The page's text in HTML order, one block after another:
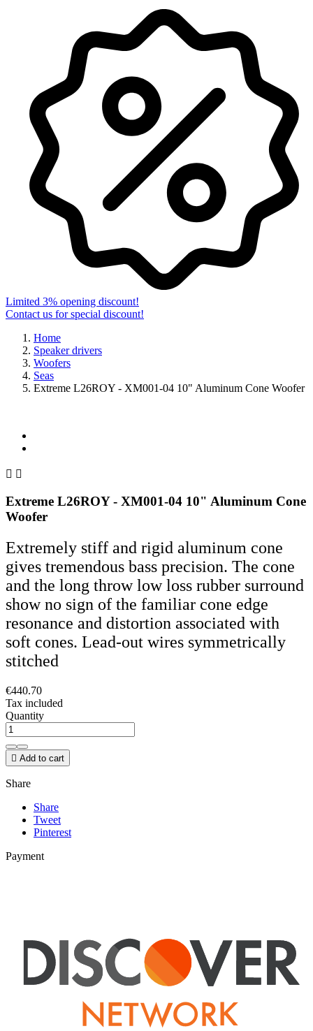
Limited 3% opening discount!
Contact us for special discount!
Home
Speaker drivers
Woofers
Seas
Extreme L26ROY - XM001-04 10" Aluminum Cone Woofer
 
Extreme L26ROY - XM001-04 10" Aluminum Cone
Woofer
Extremely stiff and rigid aluminum cone
gives tremendous bass precision. The cone
and the long throw low loss rubber surround
show no sign of the familiar cone edge
resonance and distortion associated with
soft cones. Lead-out wires symmetrically
stitched
€440.70
Tax included
Quantity
 Add to cart
Share
Share
Tweet
Pinterest
Payment